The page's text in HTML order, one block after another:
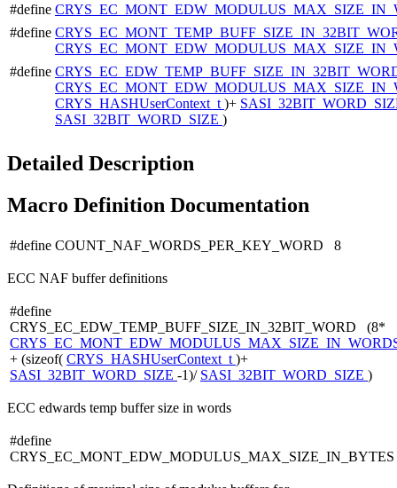
#define
#define
#define
CRYS_HASHUserContext_t )+
SASI_32BIT_WORD_SIZE )
Detailed Description
Macro Definition Documentation
#define COUNT_NAF_WORDS_PER_KEY_WORD 8
ECC NAF buffer definitions
#define
CRYS_EC_EDW_TEMP_BUFF_SIZE_IN_32BIT_WORD (8*
+ (sizeof( CRYS_HASHUserContext_t )+
SASI_32BIT_WORD_SIZE -1)/ SASI_32BIT_WORD_SIZE )
ECC edwards temp buffer size in words
#define